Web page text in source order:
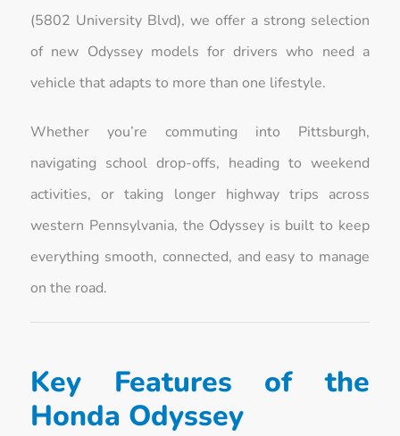
(5802 University Blvd), we offer a strong selection
of new Odyssey models for drivers who need a
vehicle that adapts to more than one lifestyle.
Whether you’re commuting into Pittsburgh,
navigating school drop-offs, heading to weekend
activities, or taking longer highway trips across
western Pennsylvania, the Odyssey is built to keep
everything smooth, connected, and easy to manage
on the road.
Key Features of the
Honda Odyssey